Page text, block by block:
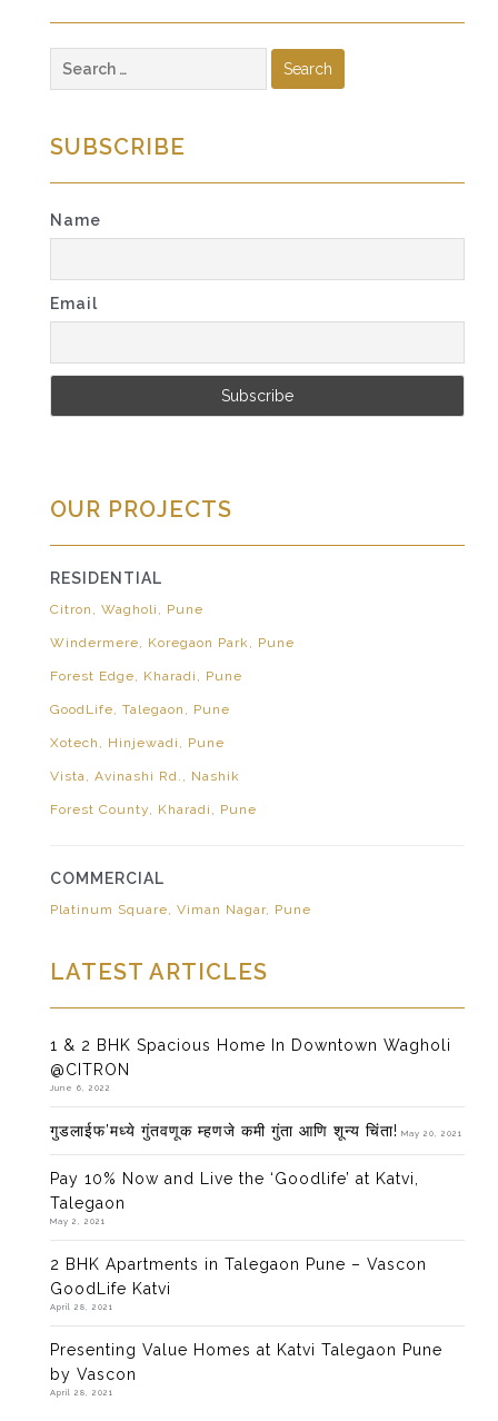
for:
SUBSCRIBE
Name
Email
OUR PROJECTS
RESIDENTIAL
Citron, Wagholi, Pune
Windermere, Koregaon Park, Pune
Forest Edge, Kharadi, Pune
GoodLife, Talegaon, Pune
Xotech, Hinjewadi, Pune
Vista, Avinashi Rd., Nashik
Forest County, Kharadi, Pune
COMMERCIAL
Platinum Square, Viman Nagar, Pune
LATEST ARTICLES
1 & 2 BHK Spacious Home In Downtown Wagholi
@CITRON
June 6, 2022
गुडलाईफ’मध्ये गुंतवणूक म्हणजे कमी गुंता आणि शून्य चिंता! May 20, 2021
Pay 10% Now and Live the ‘Goodlife’ at Katvi,
Talegaon
May 2, 2021
2 BHK Apartments in Talegaon Pune – Vascon
GoodLife Katvi
April 28, 2021
Presenting Value Homes at Katvi Talegaon Pune
by Vascon
April 28, 2021